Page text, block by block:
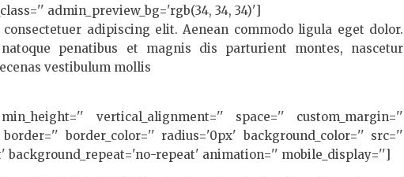
admin_preview_bg='rgb(34, 34, 34)']
adipiscing elit. Aenean commodo ligula eget dolor.
penatibus et magnis dis parturient montes, nascetur
vestibulum mollis
min_height='' vertical_alignment='' space='' custom_margin=''
border_color='' radius='0px' background_color='' src=''
background_repeat='no-repeat' animation='' mobile_display='']